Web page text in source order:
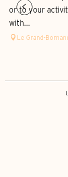
or to your
with...
Le Grand-